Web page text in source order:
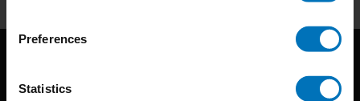
Preferences
Statistics